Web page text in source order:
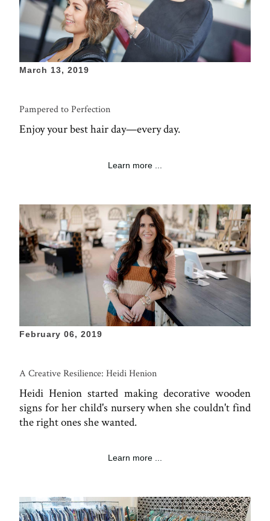
March 13, 2019
Pampered to Perfection
Enjoy your best hair day—every day.
Learn more ...
February 06, 2019
A Creative Resilience: Heidi Henion
Heidi Henion started making decorative wooden
signs for her child's nursery when she couldn't find
the right ones she wanted.
Learn more ...